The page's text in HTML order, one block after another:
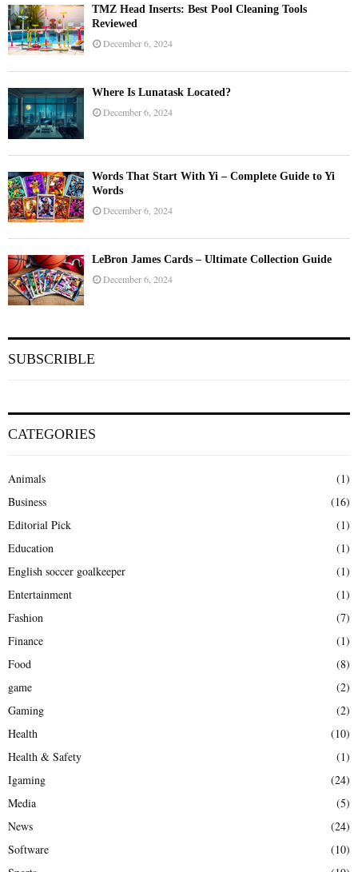
TMZ Head Inserts: Best Pool Cleaning Tools
Reviewed
December 6, 2024
Where Is Lunatask Located?
December 6, 2024
Words That Start With Yi – Complete Guide to Yi
Words
December 6, 2024
LeBron James Cards – Ultimate Collection Guide
December 6, 2024
SUBSCRIBLE
CATEGORIES
Animals
(1)
Business
(16)
Editorial Pick
(1)
Education
(1)
English soccer goalkeeper
(1)
Entertainment
(1)
Fashion
(7)
Finance
(1)
Food
(8)
game
(2)
Gaming
(2)
Health
(10)
Health & Safety
(1)
Igaming
(24)
Media
(5)
News
(24)
Software
(10)